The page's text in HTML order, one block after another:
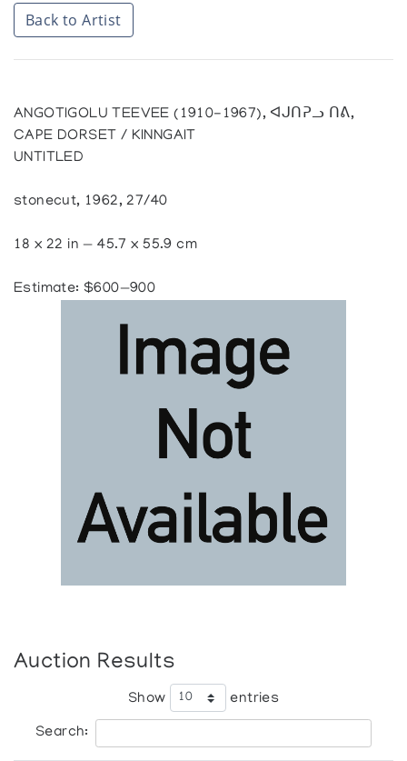
Back to Artist
ANGOTIGOLU TEEVEE (1910-1967), ᐊᒍᑎᕈᓗ ᑎᕕ,
CAPE DORSET / KINNGAIT
UNTITLED
stonecut, 1962, 27/40
18 x 22 in — 45.7 x 55.9 cm
Estimate: $600—900
Auction Results
Show entries
Search: